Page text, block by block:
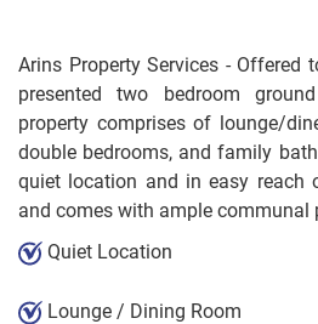
Arins Property Services - Offered
presented two bedroom
property comprises of lounge/
double bedrooms, and family
quiet location and in easy reach
and comes with ample communal
Quiet Location
Lounge / Dining Room